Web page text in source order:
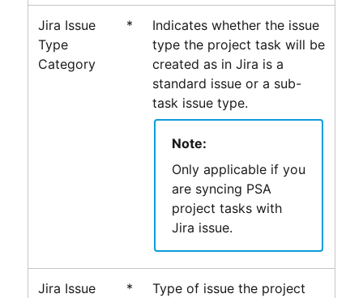
Jira Issue
Type
Category
*
Indicates whether the issue
type the project task will be
created as in Jira is a
standard issue or a sub-
task issue type.
Note:
Only applicable if you
are syncing PSA
project tasks with
Jira issue.
Jira Issue
*
Type of issue the project